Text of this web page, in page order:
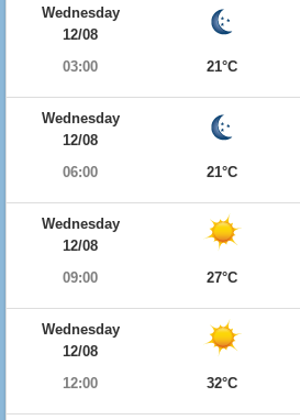
Wednesday
12/08
03:00
21°C
Wednesday
12/08
06:00
21°C
Wednesday
12/08
09:00
27°C
Wednesday
12/08
12:00
32°C